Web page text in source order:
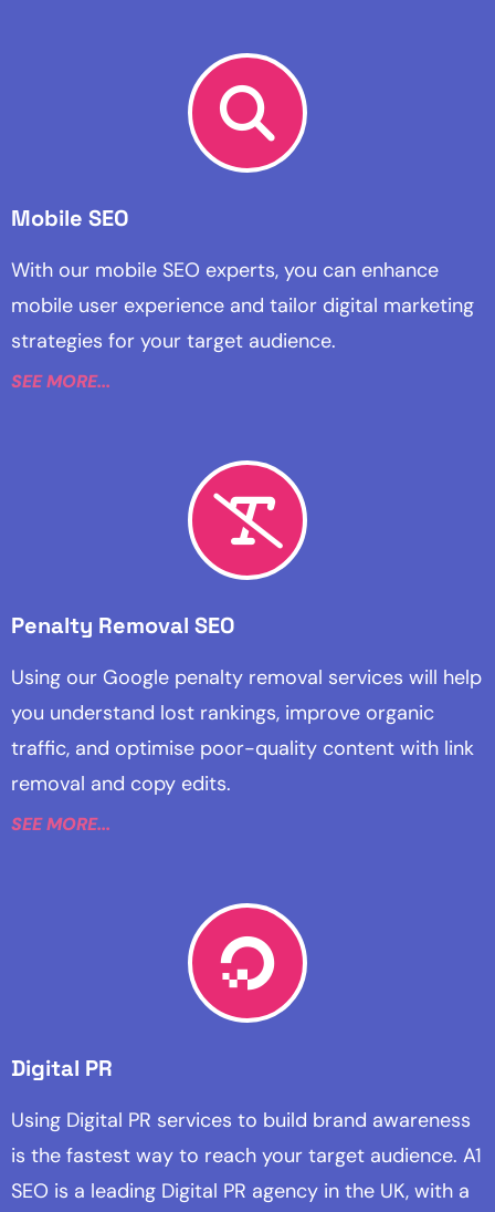
Mobile SEO
With our mobile SEO experts, you can enhance
mobile user experience and tailor digital marketing
strategies for your target audience.
SEE MORE...
Penalty Removal SEO
Using our Google penalty removal services will help
you understand lost rankings, improve organic
traffic, and optimise poor-quality content with link
removal and copy edits.
SEE MORE...
Digital PR
Using Digital PR services to build brand awareness
is the fastest way to reach your target audience. A1
SEO is a leading Digital PR agency in the UK, with a